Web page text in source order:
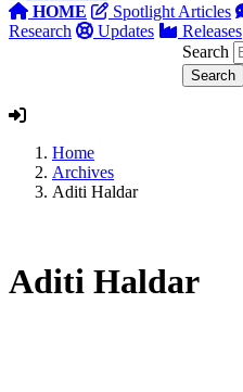
HOME Spotlight Articles
Research
Updates Releases
Search
Home
Archives
Aditi Haldar
Aditi Haldar